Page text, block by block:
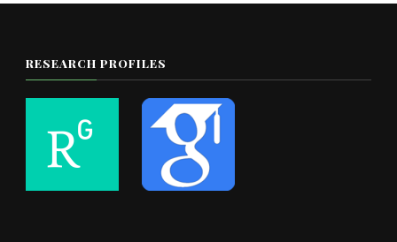
RESEARCH PROFILES